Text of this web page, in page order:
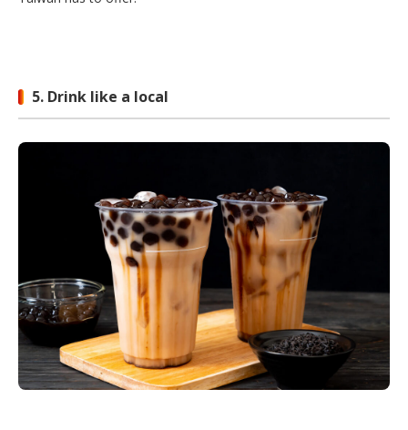
5. Drink like a local